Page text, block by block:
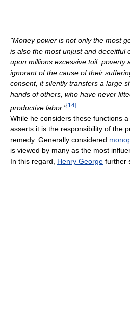
"Money power is not only the most
is also the most unjust and deceitful
upon millions excessive toil, poverty
ignorant of the cause of their
consent, it silently transfers a large
hands of others, who have never
productive labor."[14]
While he considers these functions
asserts it is the responsibility of the
remedy. Generally considered
is viewed by many as the most
In this regard, Henry George further